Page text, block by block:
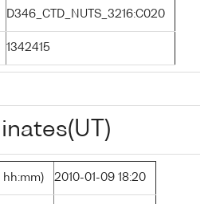
D346_CTD_NUTS_3216:C020
1342415
2010-01-09 18:20